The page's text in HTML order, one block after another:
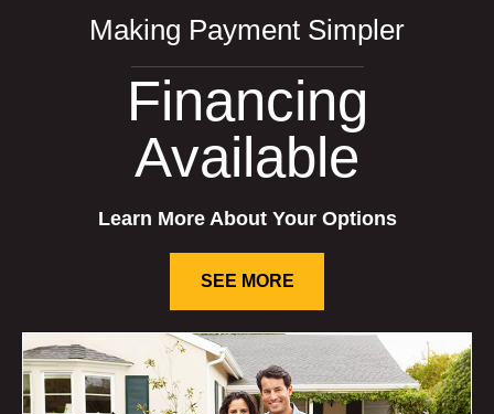
Making Payment Simpler
Financing
Available
Learn More About Your Options
SEE MORE